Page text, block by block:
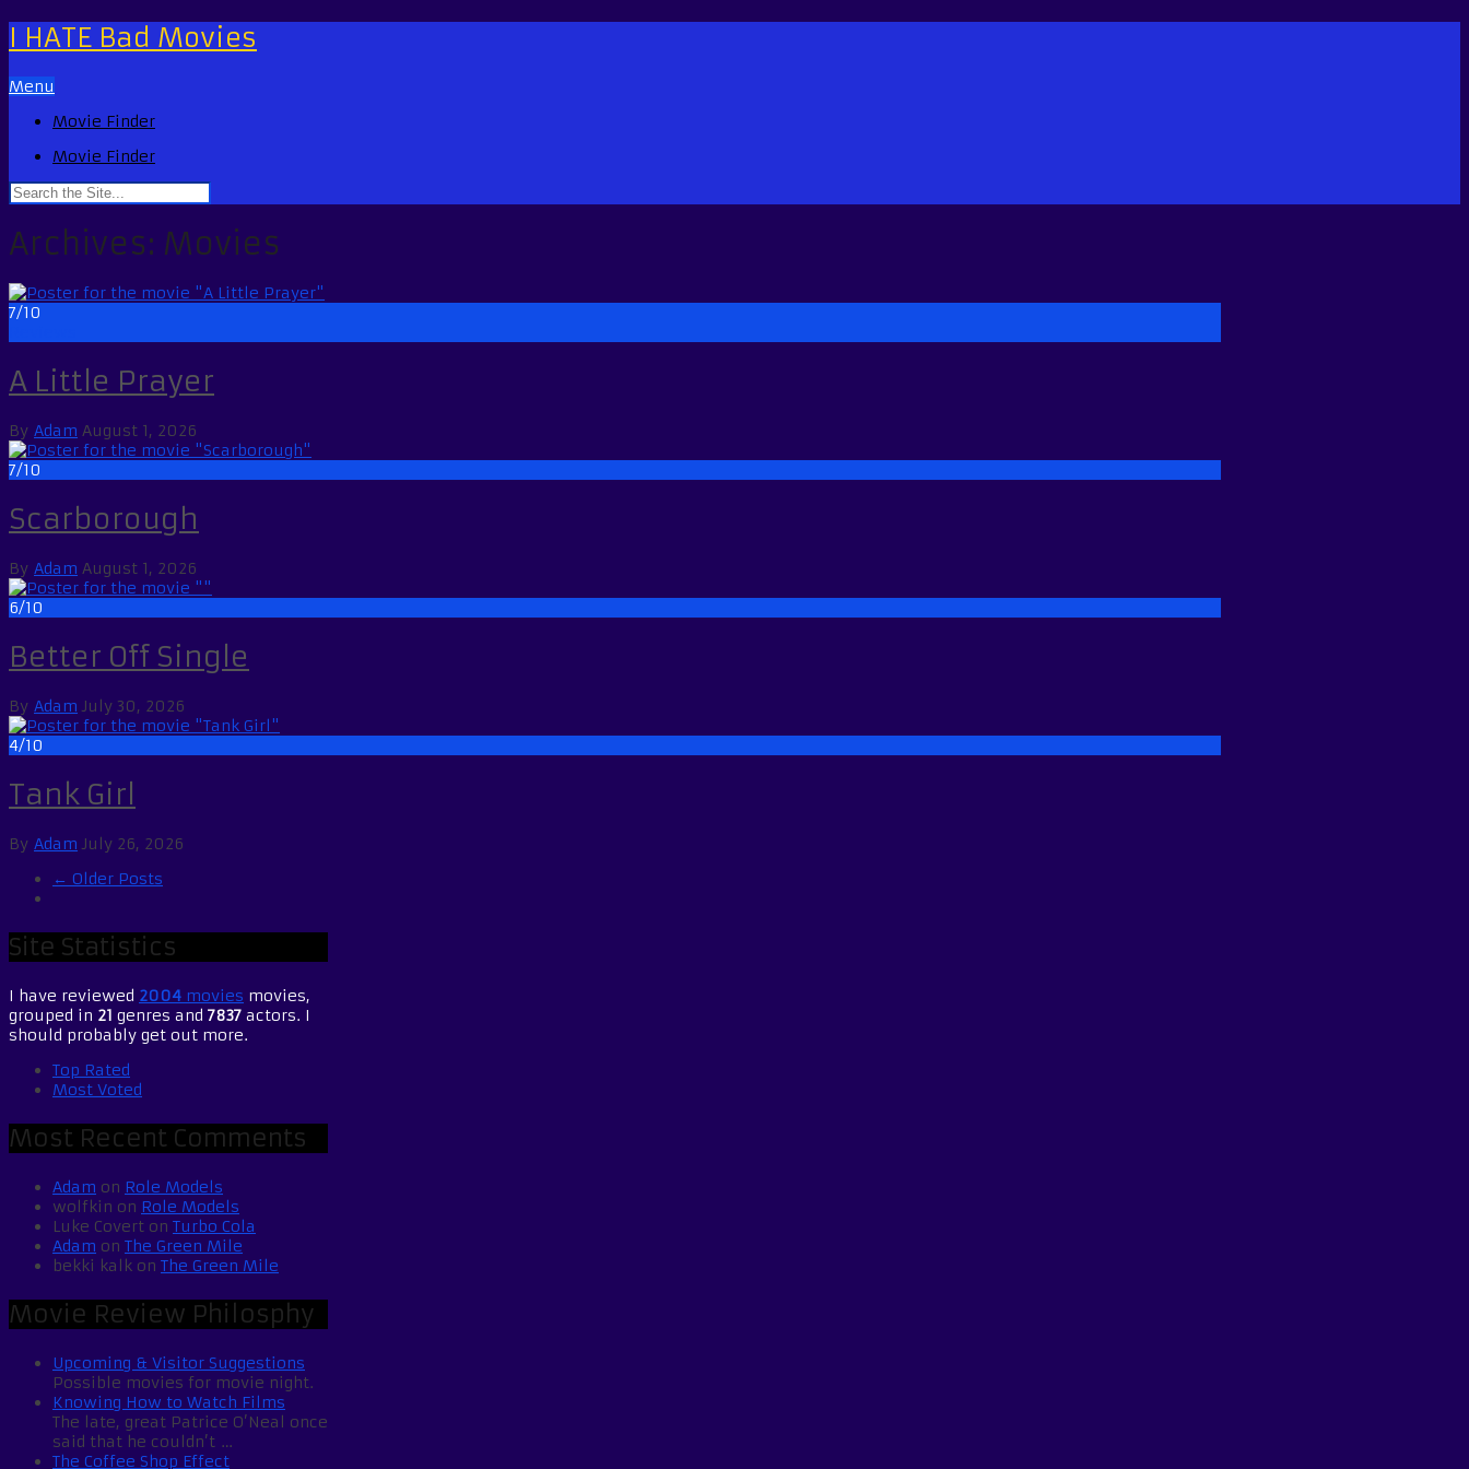
I HATE Bad Movies
Menu
Movie Finder
Movie Finder
Archives: Movies
7/10
A Little Prayer
By Adam August 1, 2026
7/10
Scarborough
By Adam August 1, 2026
6/10
Better Off Single
By Adam July 30, 2026
4/10
Tank Girl
By Adam July 26, 2026
← Older Posts
Site Statistics
I have reviewed 2004 movies movies,
grouped in 21 genres and 7837 actors. I
should probably get out more.
Top Rated
Most Voted
Most Recent Comments
Adam on Role Models
wolfkin on Role Models
Luke Covert on Turbo Cola
Adam on The Green Mile
bekki kalk on The Green Mile
Movie Review Philosphy
Upcoming & Visitor Suggestions
Possible movies for movie night.
Knowing How to Watch Films
The late, great Patrice O’Neal once
said that he couldn’t …
The Coffee Shop Effect